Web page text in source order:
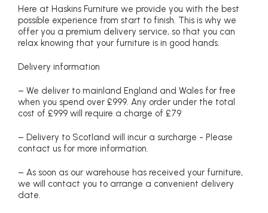
Here at Haskins Furniture we provide you with the best
possible experience from start to finish. This is why we
offer you a premium delivery service, so that you can
relax knowing that your furniture is in good hands.
Delivery information
– We deliver to mainland England and Wales for free
when you spend over £999. Any order under the total
cost of £999 will require a charge of £79
– Delivery to Scotland will incur a surcharge - Please
contact us for more information.
– As soon as our warehouse has received your furniture,
we will contact you to arrange a convenient delivery
date.